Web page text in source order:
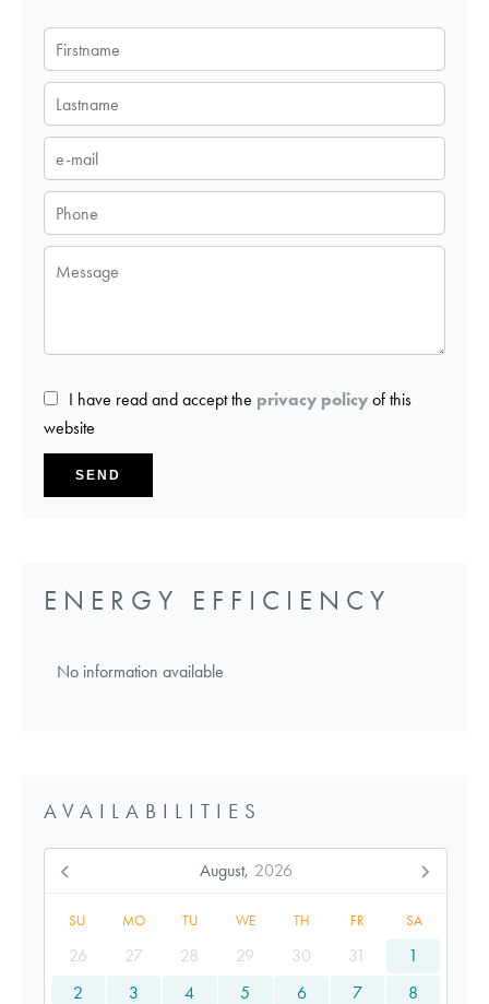
I have read and accept the privacy policy of this
website
SEND
ENERGY EFFICIENCY
No information available
AVAILABILITIES
August, 2026
SU MO TU WE TH FR SA
26 27 28 29 30 31
1
2
3 4 5 6 7
8